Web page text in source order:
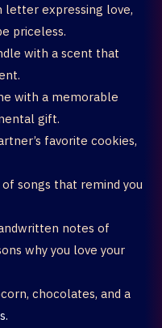
letter expressing love,
priceless.
with a scent that
with a memorable
gift.
favorite cookies,
songs that remind you
notes of
why you love your
chocolates, and a